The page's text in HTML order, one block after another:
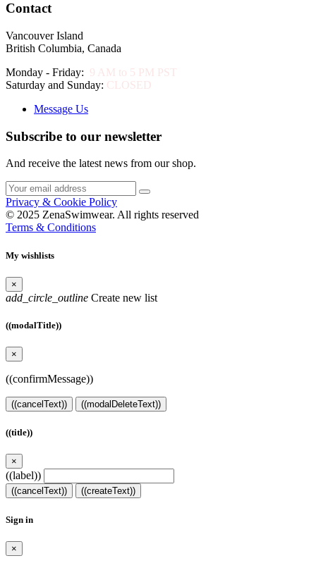
Contact
Vancouver Island
British Columbia, Canada
Monday - Friday: 9 AM to 5 PM PST
Saturday and Sunday: CLOSED
Message Us
Subscribe to our newsletter
And receive the latest news from our shop.
Privacy & Cookie Policy
© 2025 ZenaSwimwear. All rights reserved
Terms & Conditions
My wishlists
×
add_circle_outline Create new list
((modalTitle))
×
((confirmMessage))
((cancelText)) ((modalDeleteText))
((title))
×
((label))
((cancelText)) ((createText))
Sign in
×